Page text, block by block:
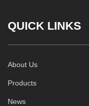
QUICK LINKS
About Us
Products
News